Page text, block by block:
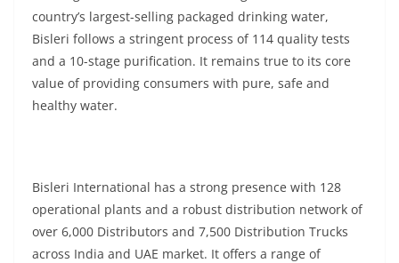
country’s largest-selling packaged drinking water,
Bisleri follows a stringent process of 114 quality tests
and a 10-stage purification. It remains true to its core
value of providing consumers with pure, safe and
healthy water.
Bisleri International has a strong presence with 128
operational plants and a robust distribution network of
over 6,000 Distributors and 7,500 Distribution Trucks
across India and UAE market. It offers a range of